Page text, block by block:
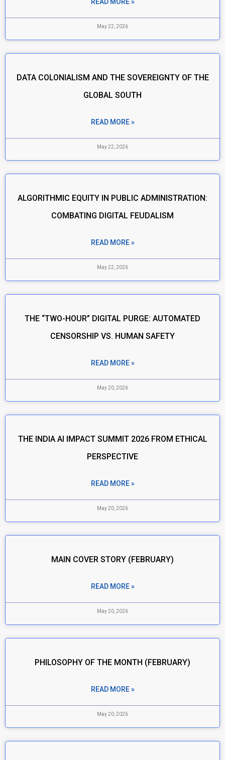
May 22, 2026
DATA COLONIALISM AND THE SOVEREIGNTY OF THE
GLOBAL SOUTH
READ MORE »
May 22, 2026
ALGORITHMIC EQUITY IN PUBLIC ADMINISTRATION:
COMBATING DIGITAL FEUDALISM
READ MORE »
May 22, 2026
THE “TWO-HOUR” DIGITAL PURGE: AUTOMATED
CENSORSHIP VS. HUMAN SAFETY
READ MORE »
May 20, 2026
THE INDIA AI IMPACT SUMMIT 2026 FROM ETHICAL
PERSPECTIVE
READ MORE »
May 20, 2026
MAIN COVER STORY (FEBRUARY)
READ MORE »
May 20, 2026
PHILOSOPHY OF THE MONTH (FEBRUARY)
READ MORE »
May 20, 2026